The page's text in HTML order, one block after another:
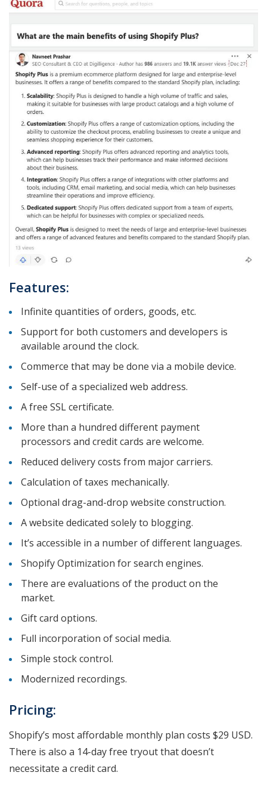
Features:
Infinite quantities of orders, goods, etc.
Support for both customers and developers is
available around the clock.
Commerce that may be done via a mobile device.
Self-use of a specialized web address.
A free SSL certificate.
More than a hundred different payment
processors and credit cards are welcome.
Reduced delivery costs from major carriers.
Calculation of taxes mechanically.
Optional drag-and-drop website construction.
A website dedicated solely to blogging.
It’s accessible in a number of different languages.
Shopify Optimization for search engines.
There are evaluations of the product on the
market.
Gift card options.
Full incorporation of social media.
Simple stock control.
Modernized recordings.
Pricing:
Shopify’s most affordable monthly plan costs $29 USD.
There is also a 14-day free tryout that doesn’t
necessitate a credit card.